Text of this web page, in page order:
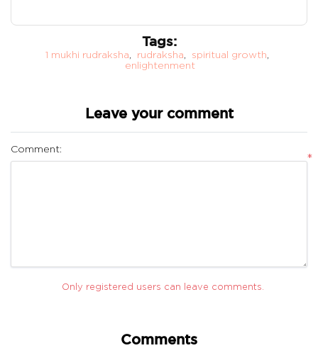
Tags:
1 mukhi rudraksha, rudraksha, spiritual growth,
enlightenment
Leave your comment
Comment:
*
Only registered users can leave comments.
Comments